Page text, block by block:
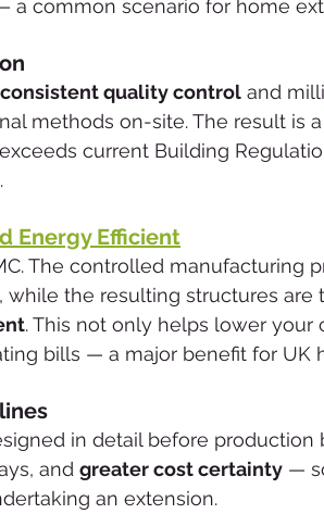
a common scenario for home
consistent quality control and
methods on-site. The result is
current Building
Energy Efficient
The controlled manufacturing
while the resulting structures are
. This not only helps lower your
bills — a major benefit for UK
in detail before production
and greater cost certainty —
an extension.